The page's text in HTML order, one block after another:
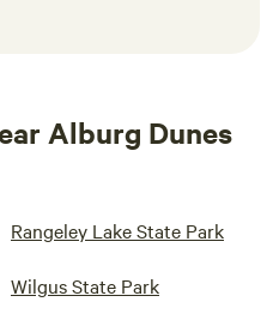
Alburg Dunes
Rangeley Lake State Park
Wilgus State Park